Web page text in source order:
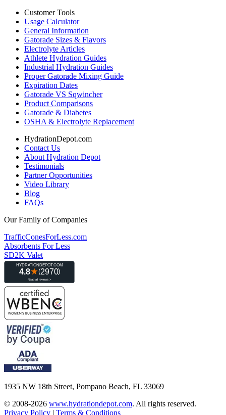
Customer Tools
Usage Calculator
General Information
Gatorade Sizes & Flavors
Electrolyte Articles
Athlete Hydration Guides
Industrial Hydration Guides
Proper Gatorade Mixing Guide
Expiration Dates
Gatorade VS Sqwincher
Product Comparisons
Gatorade & Diabetes
OSHA & Electrolyte Replacement
HydrationDepot.com
Contact Us
About Hydration Depot
Testimonials
Partner Opportunities
Video Library
Blog
FAQs
Our Family of Companies
TrafficConesForLess.com
Absorbents For Less
SD2K Valet
1935 NW 18th Street, Pompano Beach, FL 33069
© 2008-2026 www.hydrationdepot.com. All rights reserved.
Privacy Policy | Terms & Conditions